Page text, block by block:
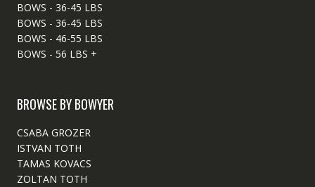
BOWS - 36-45 LBS
BOWS - 36-45 LBS
BOWS - 46-55 LBS
BOWS - 56 LBS +
BROWSE BY BOWYER
CSABA GROZER
ISTVAN TOTH
TAMAS KOVACS
ZOLTAN TOTH